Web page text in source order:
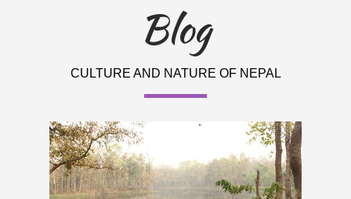
Blog
CULTURE AND NATURE OF NEPAL